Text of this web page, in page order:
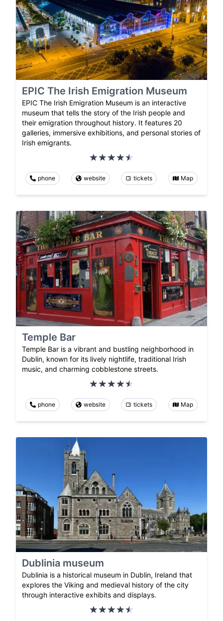
EPIC The Irish Emigration Museum
EPIC The Irish Emigration Museum is an interactive
museum that tells the story of the Irish people and
their emigration throughout history. It features 20
galleries, immersive exhibitions, and personal stories of
Irish emigrants.
phone website tickets Map
Temple Bar
Temple Bar is a vibrant and bustling neighborhood in
Dublin, known for its lively nightlife, traditional Irish
music, and charming cobblestone streets.
phone website tickets Map
Dublinia museum
Dublinia is a historical museum in Dublin, Ireland that
explores the Viking and medieval history of the city
through interactive exhibits and displays.